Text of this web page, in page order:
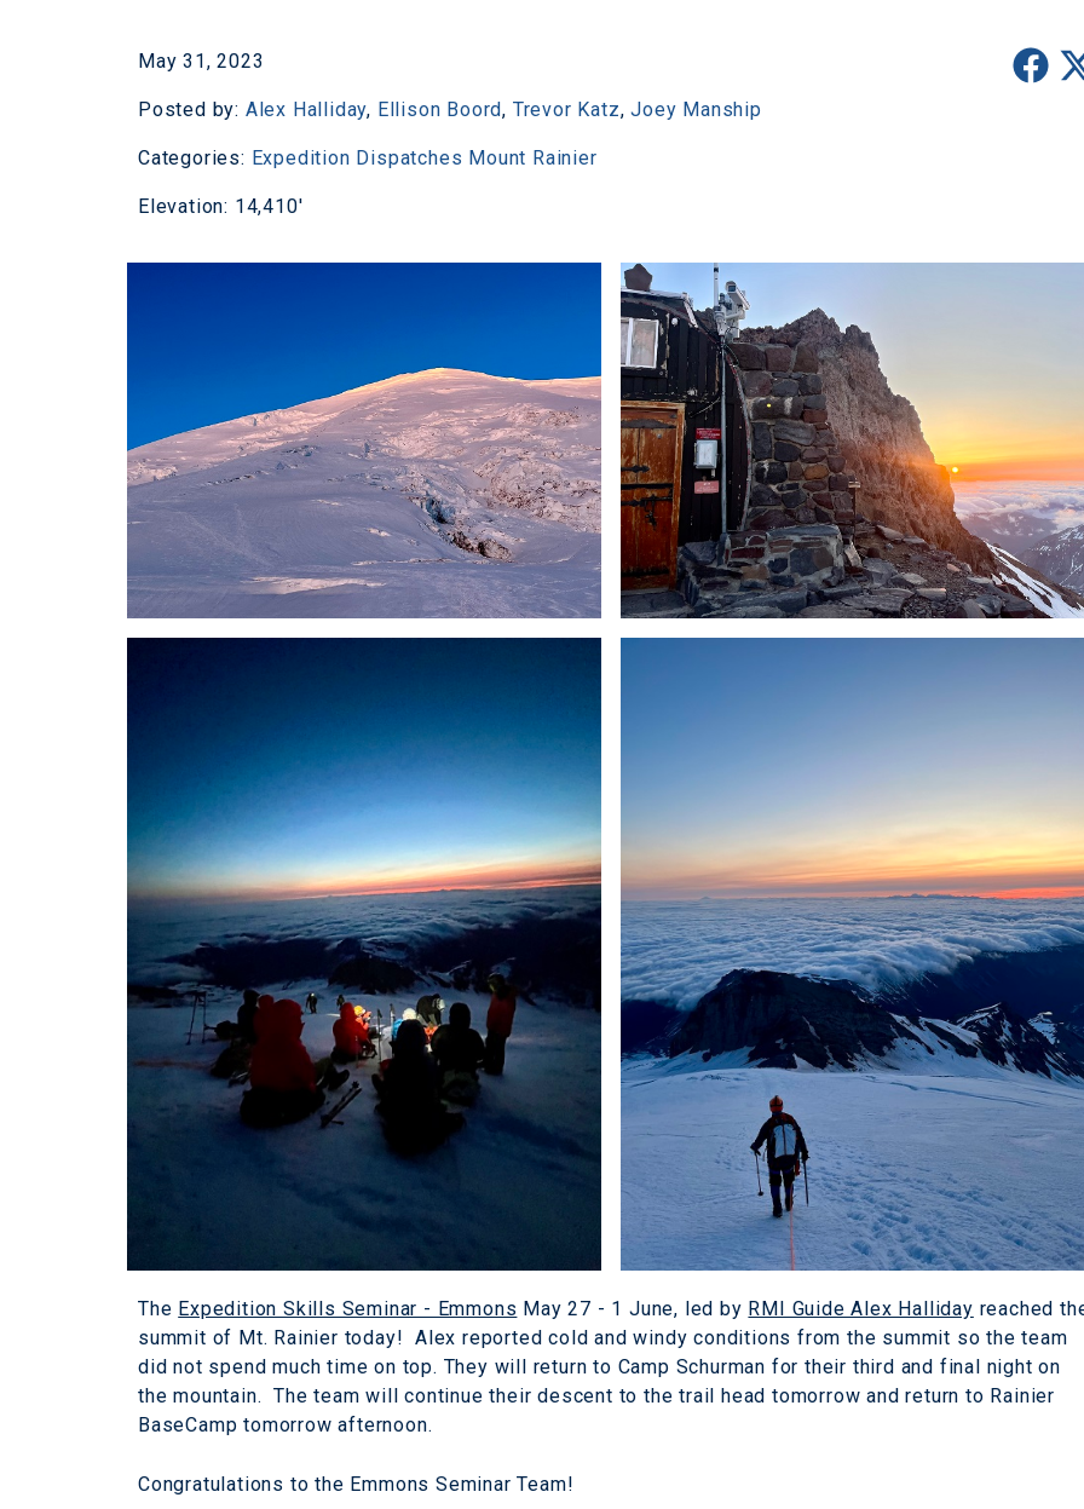
May 31, 2023
Posted by: Alex Halliday, Ellison Boord, Trevor Katz,Joey Manship
Categories: Expedition Dispatches Mount Rainier
Elevation: 14,410'
The Expedition Skills Seminar - Emmons May 27 - 1 June, led by RMI Guide Alex Halliday reached
summit of Mt. Rainier today! Alex reported cold and windy conditions from the summit so the team
did not spend much time on top. They will return to Camp Schurman for their third and final night on
the mountain. The team will continue their descent to the trail head tomorrow and return to Rainier
BaseCamp tomorrow afternoon.
Congratulations to the Emmons Seminar Team!